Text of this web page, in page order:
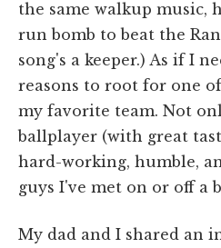
the same walkup music,
run bomb to beat the
song's a keeper.) As if I
reasons to root for one
my favorite team. Not
ballplayer (with great
hard-working, humble,
guys I've met on or off a
My dad and I shared an